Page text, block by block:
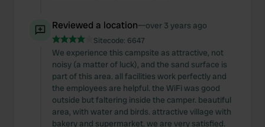
Reviewed a location—over 3 years ago
Sitecode: 6647
We experience this campsite as attractive, not
noisy (a matter of luck), and the sand surface is
part of this area. all facilities work perfectly and
the employees are helpful. the WiFi was good
outside but faltering inside the camper. beautiful
area, with water and birds. attractive village with
bakery and supermarket. we are very satisfied.